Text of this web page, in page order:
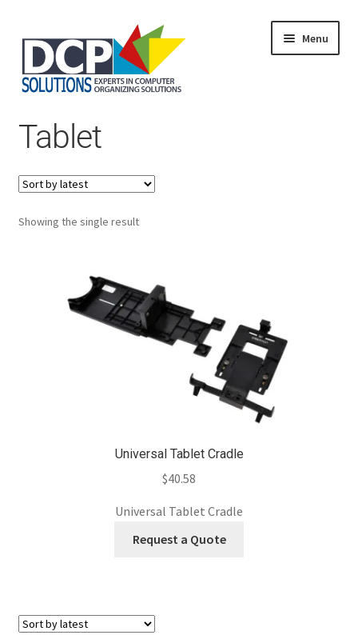
Menu
Shop
Products
Services
About Us
My Account
Tablet
Showing the single result
Universal Tablet Cradle
$40.58
Universal Tablet Cradle
Request a Quote